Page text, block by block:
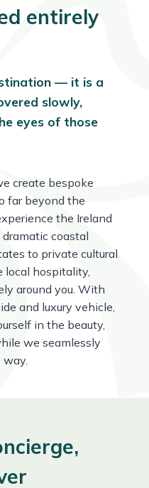
entirely
— it is a
slowly,
eyes of those
create bespoke
far beyond the
the Ireland
coastal
to private cultural
local hospitality,
around you. With
and luxury vehicle,
in the beauty,
we seamlessly
way.